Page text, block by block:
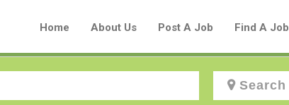
Home About Us Post A Job Find A Job